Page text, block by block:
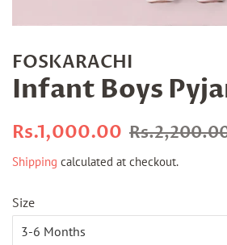
FOSKARACHI
Infant Boys
Regular
Rs.1,000.00 Sale
Shipping calculated at checkout.
Size